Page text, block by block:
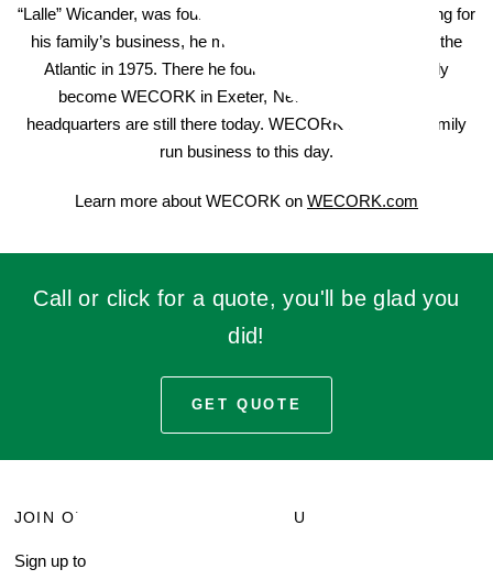
“Lalle” Wicander, was fourth generation in cork. After working for
his family’s business, he moved his young family across the
Atlantic in 1975. There he founded what would eventually
become WECORK in Exeter, New Hampshire. Their
headquarters are still there today. WECORK remains a family
run business to this day.
Learn more about WECORK onWECORK.com
Call or click for a quote, you'll be glad you
did!
GET QUOTE
JOIN OUR MAILING LIST
Sign up to receive current
MENU